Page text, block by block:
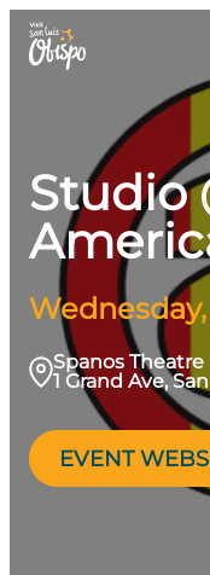
Skip
Studio
Spanos Theatre
1 Grand Ave,
EVENT